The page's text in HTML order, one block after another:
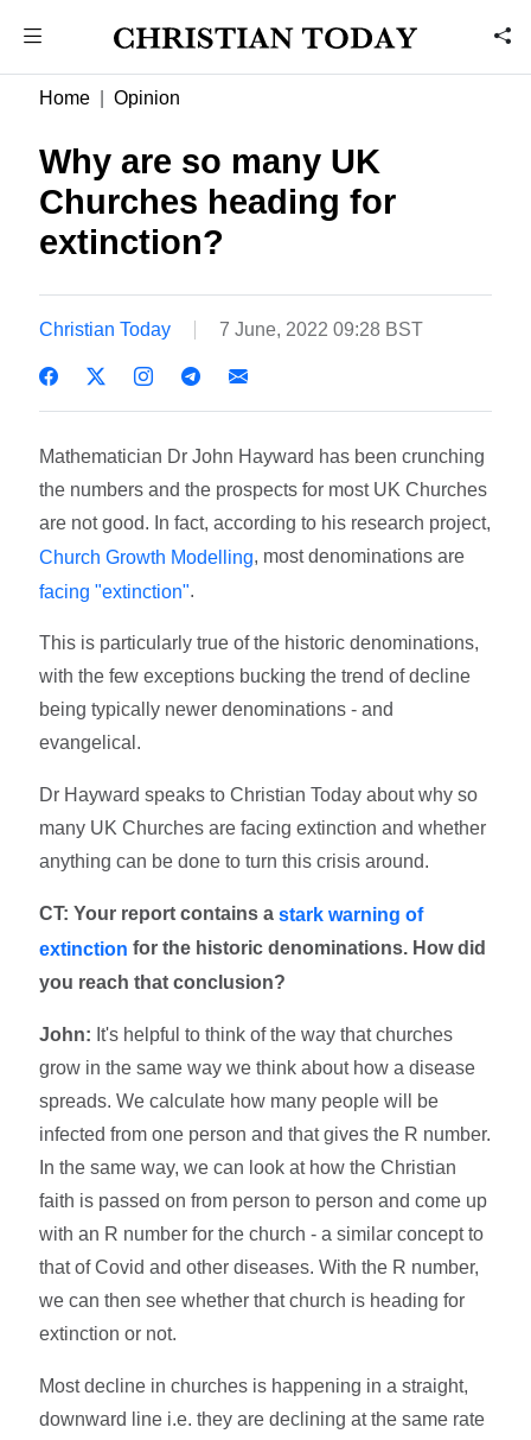
Home Opinion
Why are so many UK
Churches heading for
extinction?
Christian Today 7 June, 2022 09:28 BST
Mathematician Dr John Hayward has been crunching
the numbers and the prospects for most UK Churches
are not good. In fact, according to his research project,
Church Growth Modelling, most denominations are
facing "extinction".
This is particularly true of the historic denominations,
with the few exceptions bucking the trend of decline
being typically newer denominations - and
evangelical.
Dr Hayward speaks to Christian Today about why so
many UK Churches are facing extinction and whether
anything can be done to turn this crisis around.
CT: Your report contains astark warning of
extinction for the historic denominations. How did
you reach that conclusion?
John: It's helpful to think of the way that churches
grow in the same way we think about how a disease
spreads. We calculate how many people will be
infected from one person and that gives the R number.
In the same way, we can look at how the Christian
faith is passed on from person to person and come up
with an R number for the church - a similar concept to
that of Covid and other diseases. With the R number,
we can then see whether that church is heading for
extinction or not.
Most decline in churches is happening in a straight,
downward line i.e. they are declining at the same rate